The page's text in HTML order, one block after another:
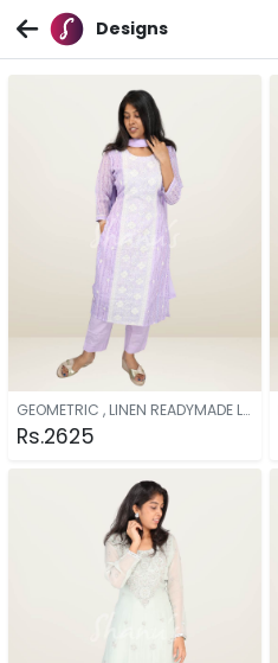
Designs
GEOMETRIC , LINEN READYMADE LAVENDER
Rs.2625